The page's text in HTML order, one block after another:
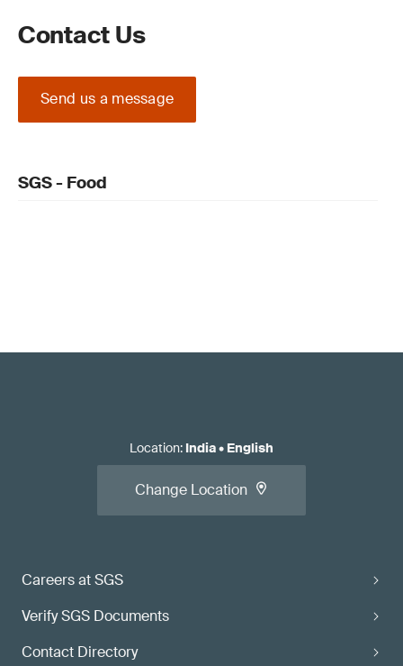
Contact Us
Send us a message
SGS - Food
Careers at SGS
Verify SGS Documents
Contact Directory
Location: India• English
Change Location